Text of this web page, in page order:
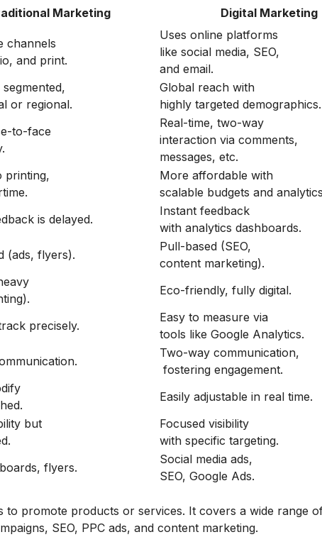
Marketing Digital Marketing
channels
and print.
Uses online platforms
like social media, SEO,
and email.
or regional.
Global reach with
highly targeted demographics.
to-face
Real-time, two-way
interaction via comments,
messages, etc.
printing,
More affordable with
scalable budgets and
is delayed.
Instant feedback
with analytics dashboards.
(ads, flyers).
Pull-based (SEO,
content marketing).
Eco-friendly, fully digital.
precisely.
Easy to measure via
tools like Google Analytics.
Two-way communication,
fostering engagement.
Easily adjustable in real time.
but
Focused visibility
with specific targeting.
flyers.
Social media ads,
SEO, Google Ads.
promote products or services. It covers a wide range
SEO, PPC ads, and content marketing.